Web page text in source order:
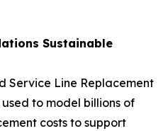
Sustainable
Service Line Replacement
to model billions of
costs to support